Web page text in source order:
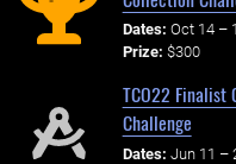
Dates: Oct 14 –
Prize: $300
TCO22 Finalist
Challenge
Dates: Jun 11 –